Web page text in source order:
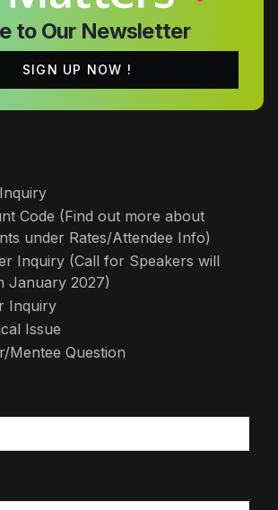
to Our Newsletter
SIGN UP NOW !
Code (Find out more about
under Rates/Attendee Info)
Inquiry (Call for Speakers will
January 2027)
Inquiry
Issue
Mentee Question